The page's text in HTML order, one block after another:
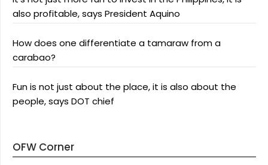
also profitable, says President Aquino
How does one differentiate a tamaraw from a
carabao?
Fun is not just about the place, it is also about the
people, says DOT chief
OFW Corner